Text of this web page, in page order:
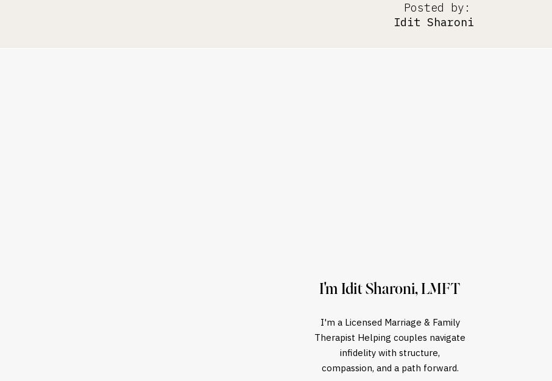
Idit Sharoni
Posted by:
I'm a Licensed Marriage & Family
Therapist Helping couples navigate
infidelity with structure,
compassion, and a path forward.
I'm Idit Sharoni, LMFT